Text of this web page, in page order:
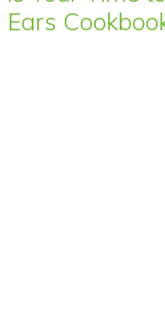
Ears